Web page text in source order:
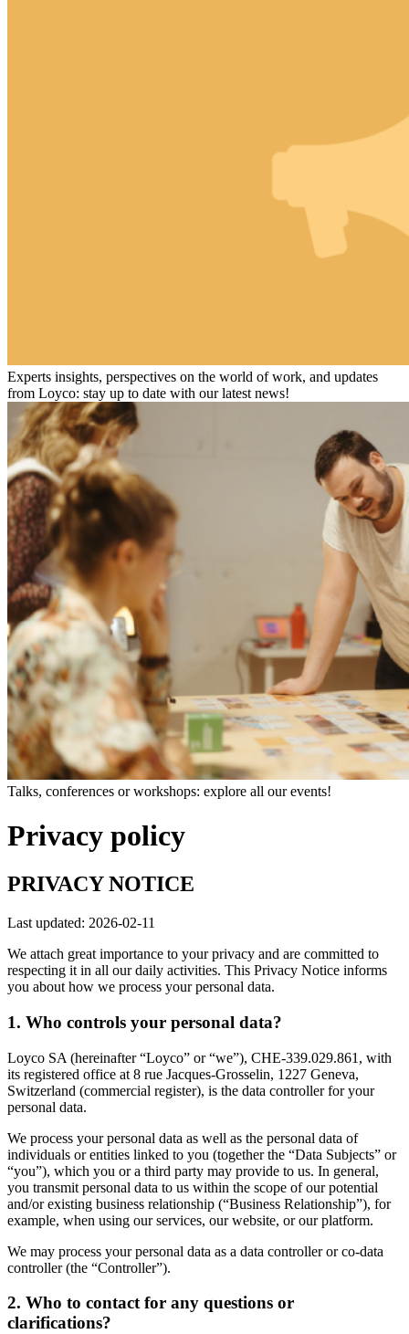
Experts insights, perspectives on the world of work, and updates
from Loyco: stay up to date with our latest news!
Talks, conferences or workshops: explore all our events!
Privacy policy
PRIVACY NOTICE
Last updated: 2026-02-11
We attach great importance to your privacy and are committed to
respecting it in all our daily activities. This Privacy Notice informs
you about how we process your personal data.
1. Who controls your personal data?
Loyco SA (hereinafter “Loyco” or “we”), CHE-339.029.861, with
its registered office at 8 rue Jacques-Grosselin, 1227 Geneva,
Switzerland (commercial register), is the data controller for your
personal data.
We process your personal data as well as the personal data of
individuals or entities linked to you (together the “Data Subjects” or
“you”), which you or a third party may provide to us. In general,
you transmit personal data to us within the scope of our potential
and/or existing business relationship (“Business Relationship”), for
example, when using our services, our website, or our platform.
We may process your personal data as a data controller or co-data
controller (the “Controller”).
2. Who to contact for any questions or
clarifications?